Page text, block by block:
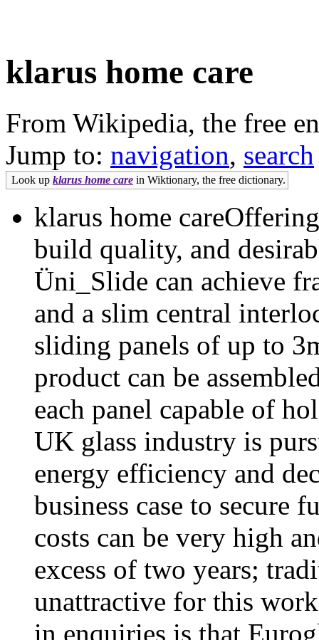
klarus home care
From Wikipedia, the free
Jump to: navigation, search
Look up klarus home care in Wiktionary, the free dictionary.
klarus home
build quality, and
Üni_Slide can achieve
and a slim central
sliding panels of up to
product can be
each panel capable of
UK glass industry is
energy efficiency and
business case to secure
costs can be very high
excess of two years;
unattractive for this
in enquiries is that